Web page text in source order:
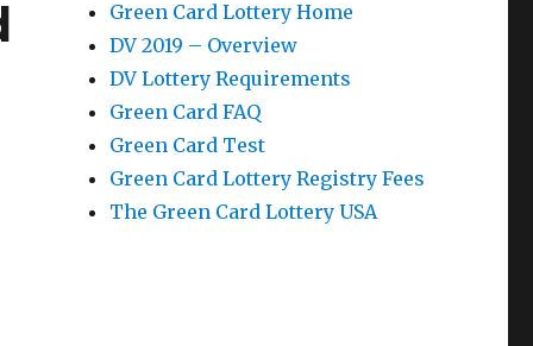
Green Card Lottery Home
DV 2019 – Overview
DV Lottery Requirements
Green Card FAQ
Green Card Test
Green Card Lottery Registry Fees
The Green Card Lottery USA